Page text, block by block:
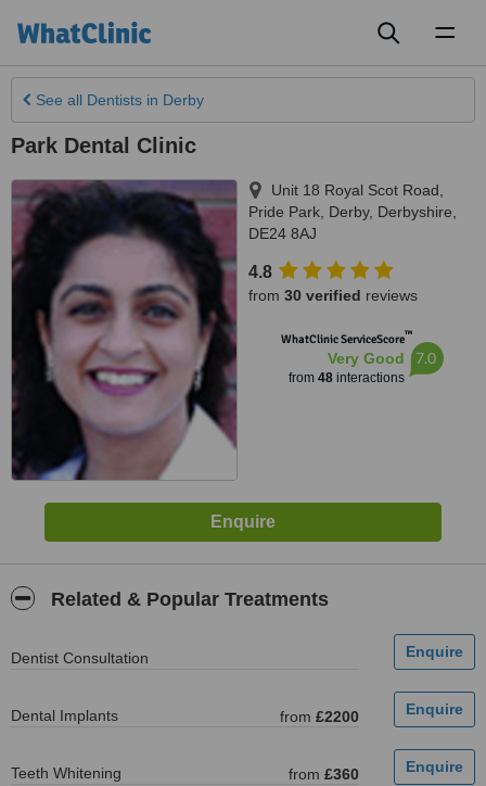
See all Dentists in Derby
Park Dental Clinic
Unit 18 Royal Scot Road,
Pride Park Derby, Derbyshire
DE24 8AJ
4.8
from 30 verified reviews
WhatClinic ServiceScore™
Very Good
from 48interactions
7.0
Related & Popular Treatments
Dentist Consultation
Dental Implants from £2200
Teeth Whitening from £360